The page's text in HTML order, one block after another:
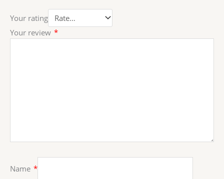
Your rating
Your review *
Name *